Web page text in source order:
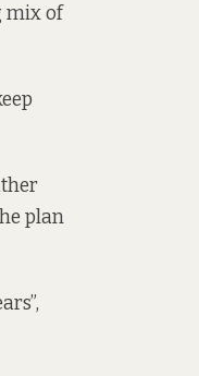
mix of
plan